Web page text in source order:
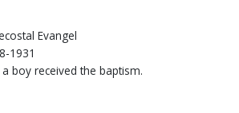
Evangel
1931
boy received the baptism.